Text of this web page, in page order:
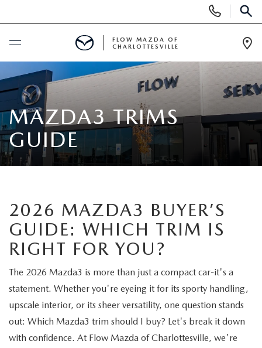
Phone
Numbers
BUY ONLINE
SCHEDULE SERVICE
NEW
NEW SPECIALS
NEW FUEL EFFICIENT VEHICLES
VALUE YOUR TRADE
BUY VS LEASE
PRE-OWNED VEHICLES
CERTIFIED PRE-OWNED VEHICLES
FEATURED PRE-OWNED INVENTORY
PRE-OWNED ELECTRIC VEHICLES FOR SALE
SPECIALS
PRE-OWNED VEHICLES UNDER $15,000
SERVICE & PARTS
SERVICE DEPARTMENT
MAZDA DIGITAL SERVICE
SERVICE & PARTS SPECIALS
DEMO VEHICLES
FINANCE
APPLY FOR FINANCING
FLOW MAZDA OF
CHARLOTTESVILLE
MAZDA3 TRIMS
GUIDE
2026 MAZDA3 BUYER’S
GUIDE: WHICH TRIM IS
RIGHT FOR YOU?
The 2026 Mazda3 is more than just a compact car-it's a
statement. Whether you're eyeing it for its sporty handling,
upscale interior, or its sheer versatility, one question stands
out: Which Mazda3 trim should I buy? Let's break it down
with confidence. At Flow Mazda of Charlottesville, we're